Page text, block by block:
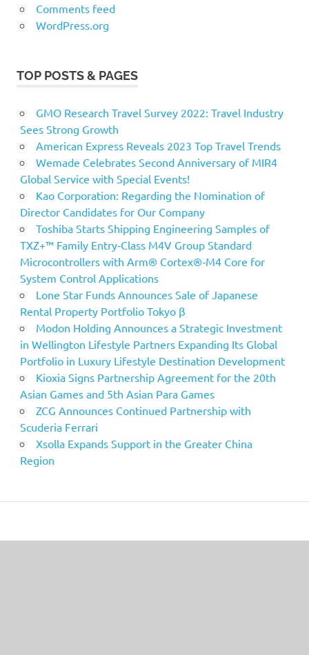
Comments feed
WordPress.org
TOP POSTS & PAGES
GMO Research Travel Survey 2022: Travel Industry
Sees Strong Growth
American Express Reveals 2023 Top Travel Trends
Wemade Celebrates Second Anniversary of MIR4
Global Service with Special Events!
Kao Corporation: Regarding the Nomination of
Director Candidates for Our Company
Toshiba Starts Shipping Engineering Samples of
TXZ+™ Family Entry‑Class M4V Group Standard
Microcontrollers with Arm® Cortex®‑M4 Core for
System Control Applications
Lone Star Funds Announces Sale of Japanese
Rental Property Portfolio Tokyo β
Modon Holding Announces a Strategic Investment
in Wellington Lifestyle Partners Expanding Its Global
Portfolio in Luxury Lifestyle Destination Development
Kioxia Signs Partnership Agreement for the 20th
Asian Games and 5th Asian Para Games
ZCG Announces Continued Partnership with
Scuderia Ferrari
Xsolla Expands Support in the Greater China
Region